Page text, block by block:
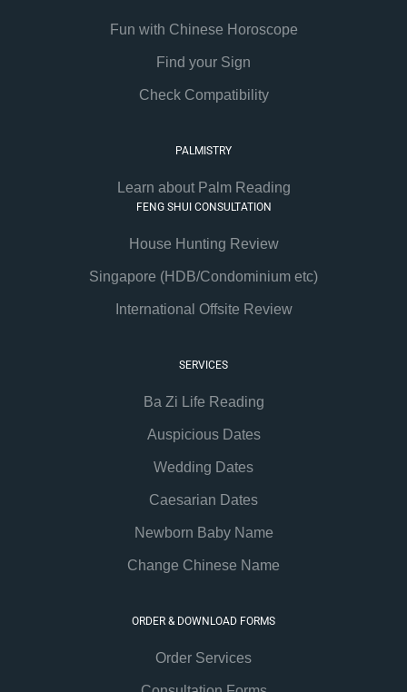
Fun with Chinese Horoscope
Find your Sign
Check Compatibility
PALMISTRY
Learn about Palm Reading
FENG SHUI CONSULTATION
House Hunting Review
Singapore (HDB/Condominium etc)
International Offsite Review
SERVICES
Ba Zi Life Reading
Auspicious Dates
Wedding Dates
Caesarian Dates
Newborn Baby Name
Change Chinese Name
ORDER & DOWNLOAD FORMS
Order Services